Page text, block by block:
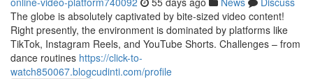
The globe is absolutely captivated by bite-sized video content!
Right presently, the environment is dominated by platforms like
TikTok, Instagram Reels, and YouTube Shorts. Challenges – from
dance routines https://click-to-
watch850067.blogcudinti.com/profile